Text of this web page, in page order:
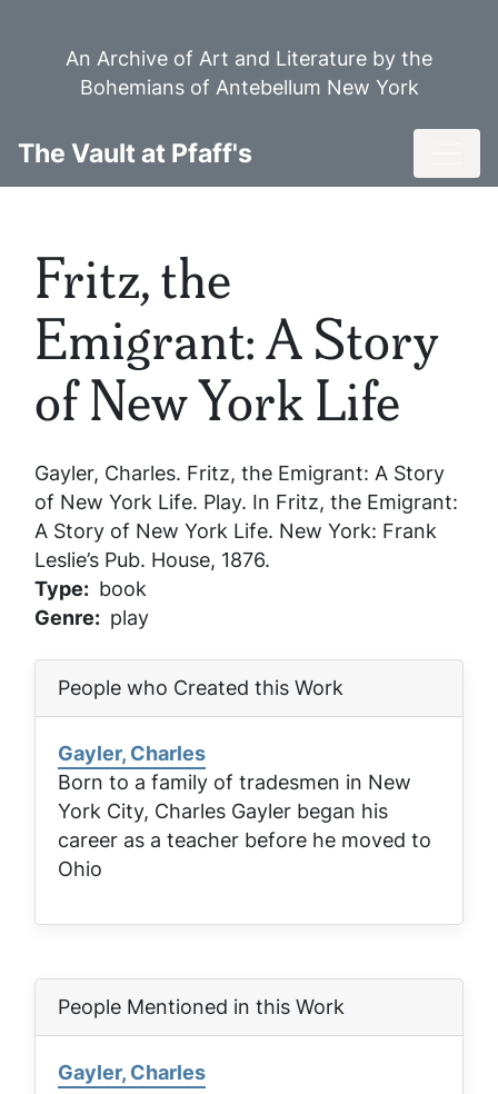
An Archive of Art and Literature by the
Bohemians of Antebellum New York
The Vault at Pfaff's
Fritz, the
Emigrant: A Story
of New York Life
Gayler, Charles. Fritz, the Emigrant: A Story
of New York Life. Play. In Fritz, the Emigrant:
A Story of New York Life. New York: Frank
Leslie’s Pub. House, 1876.
Type
book
Genre
play
People who Created this Work
Gayler, Charles
Born to a family of tradesmen in New
York City, Charles Gayler began his
career as a teacher before he moved to
Ohio
People Mentioned in this Work
Gayler, Charles